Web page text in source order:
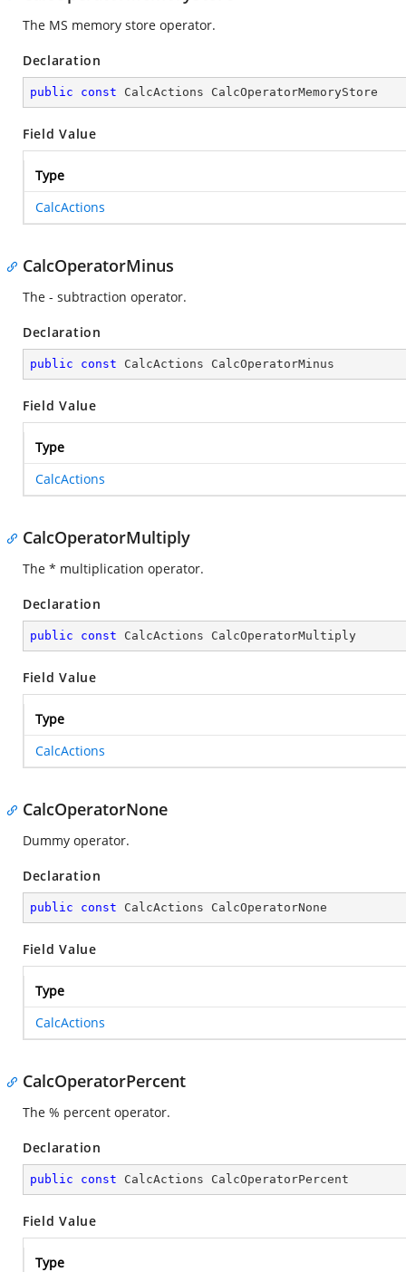
The MS memory store operator.
Declaration
public const CalcActions CalcOperatorMemoryStore
Field Value
Type
CalcActions
CalcOperatorMinus
The - subtraction operator.
Declaration
public const CalcActions CalcOperatorMinus
Field Value
Type
CalcActions
CalcOperatorMultiply
The * multiplication operator.
Declaration
public const CalcActions CalcOperatorMultiply
Field Value
Type
CalcActions
CalcOperatorNone
Dummy operator.
Declaration
public const CalcActions CalcOperatorNone
Field Value
Type
CalcActions
CalcOperatorPercent
The % percent operator.
Declaration
public const CalcActions CalcOperatorPercent
Field Value
Type